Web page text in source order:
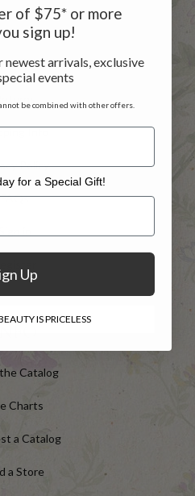
Service
Us
Info
Policy
FAQs
Catalog
Charts
a Catalog
a Store
of $75* or more
sign up!
arrivals, exclusive
events
be combined with other offers.
for a Special Gift!
Gift!
Up
IS PRICELESS